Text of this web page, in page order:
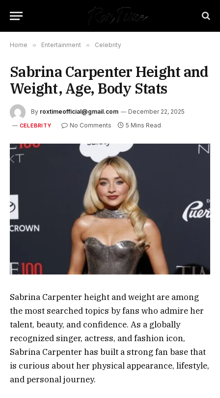
Home » Entertainment » Celebrity
Sabrina Carpenter Height and
Weight, Age, Body Stats
By roxtimeofficial@gmail.com December 22, 2025
CELEBRITY No Comments 5 Mins Read
Sabrina Carpenter height and weight are among
the most searched topics by fans who admire her
talent, beauty, and confidence. As a globally
recognized singer, actress, and fashion icon,
Sabrina Carpenter has built a strong fan base that
is curious about her physical appearance, lifestyle,
and personal journey.